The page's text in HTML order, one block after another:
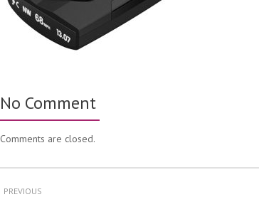
No Comment
Comments are closed.
PREVIOUS